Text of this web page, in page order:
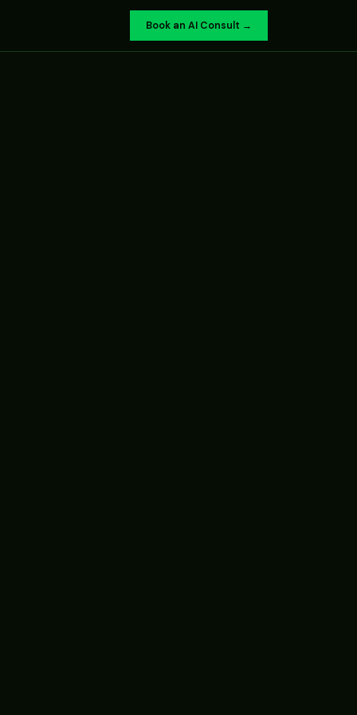
Book an AI Consult →